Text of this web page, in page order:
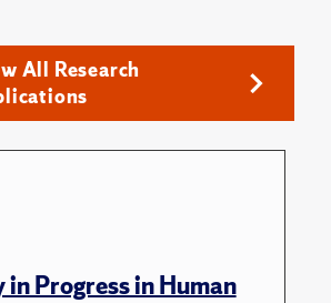
All Research
Progress in Human